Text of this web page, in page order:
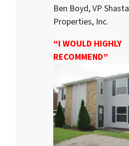
Ben Boyd, VP Shasta
Properties, Inc.
“I WOULD HIGHLY
RECOMMEND”